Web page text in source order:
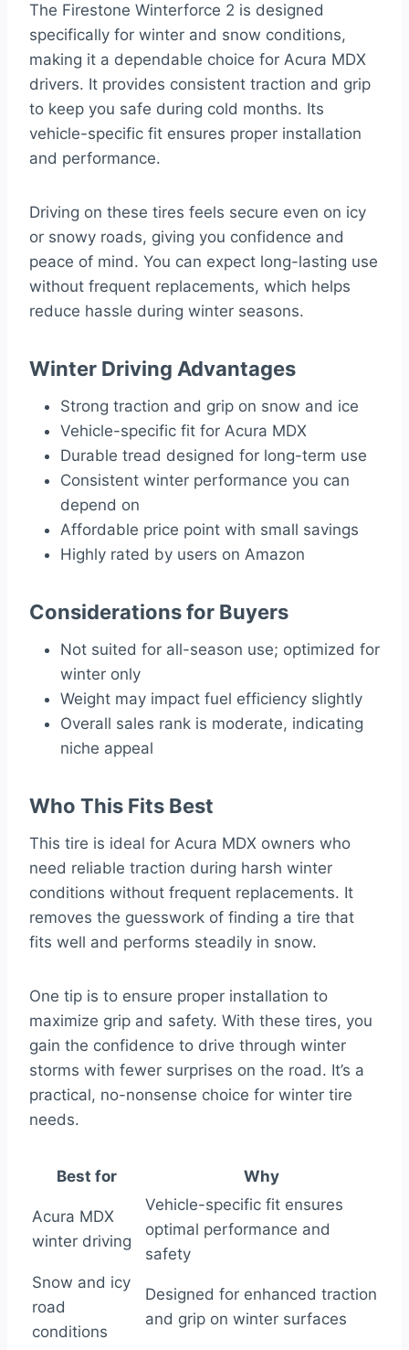
The Firestone Winterforce 2 is designed
specifically for winter and snow conditions,
making it a dependable choice for Acura MDX
drivers. It provides consistent traction and grip
to keep you safe during cold months. Its
vehicle-specific fit ensures proper installation
and performance.
Driving on these tires feels secure even on icy
or snowy roads, giving you confidence and
peace of mind. You can expect long-lasting use
without frequent replacements, which helps
reduce hassle during winter seasons.
Winter Driving Advantages
Strong traction and grip on snow and ice
Vehicle-specific fit for Acura MDX
Durable tread designed for long-term use
Consistent winter performance you can
depend on
Affordable price point with small savings
Highly rated by users on Amazon
Considerations for Buyers
Not suited for all-season use; optimized for
winter only
Weight may impact fuel efficiency slightly
Overall sales rank is moderate, indicating
niche appeal
Who This Fits Best
This tire is ideal for Acura MDX owners who
need reliable traction during harsh winter
conditions without frequent replacements. It
removes the guesswork of finding a tire that
fits well and performs steadily in snow.
One tip is to ensure proper installation to
maximize grip and safety. With these tires, you
gain the confidence to drive through winter
storms with fewer surprises on the road. It’s a
practical, no-nonsense choice for winter tire
needs.
Best for Why
Acura MDX
winter driving
Vehicle-specific fit ensures
optimal performance and
safety
Snow and icy
road
conditions
Designed for enhanced traction
and grip on winter surfaces